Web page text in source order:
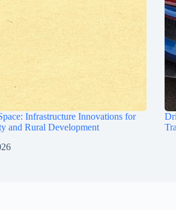
Infrastructure Innovations for
and Rural Development